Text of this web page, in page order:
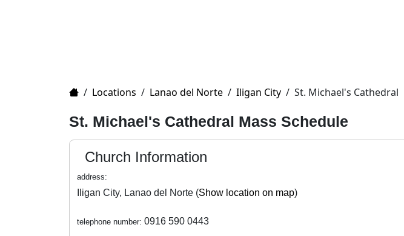
Home
/ Locations / Lanao del Norte / Iligan City / St. Michael's Cathedral
St. Michael's Cathedral Mass Schedule
Church Information
address:
Iligan City, Lanao del Norte (Show location on map)
telephone number: 0916 590 0443